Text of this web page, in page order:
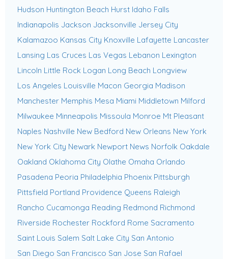
Hudson Huntington Beach Hurst Idaho Falls
Indianapolis Jackson Jacksonville Jersey City
Kalamazoo Kansas City Knoxville Lafayette Lancaster
Lansing Las Cruces Las Vegas Lebanon Lexington
Lincoln Little Rock Logan Long Beach Longview
Los Angeles Louisville Macon Georgia Madison
Manchester Memphis Mesa Miami Middletown Milford
Milwaukee Minneapolis Missoula Monroe Mt Pleasant
Naples Nashville New Bedford New Orleans New York
New York City Newark Newport News Norfolk Oakdale
Oakland Oklahoma City Olathe Omaha Orlando
Pasadena Peoria Philadelphia Phoenix Pittsburgh
Pittsfield Portland Providence Queens Raleigh
Rancho Cucamonga Reading Redmond Richmond
Riverside Rochester Rockford Rome Sacramento
Saint Louis Salem Salt Lake City San Antonio
San Diego San Francisco San Jose San Rafael